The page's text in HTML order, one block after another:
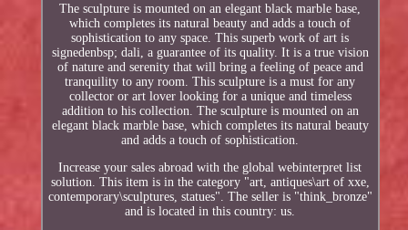
The sculpture is mounted on an elegant black marble base,
which completes its natural beauty and adds a touch of
sophistication to any space. This superb work of art is
signedenbsp; dali, a guarantee of its quality. It is a true vision
of nature and serenity that will bring a feeling of peace and
tranquility to any room. This sculpture is a must for any
collector or art lover looking for a unique and timeless
addition to his collection. The sculpture is mounted on an
elegant black marble base, which completes its natural beauty
and adds a touch of sophistication.
Increase your sales abroad with the global webinterpret list
solution. This item is in the category "art, antiques\art of xxe,
contemporary\sculptures, statues". The seller is "think_bronze"
and is located in this country: us.